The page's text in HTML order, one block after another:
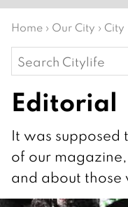
Home › Our City › City
Search
for:
Editorial
It was supposed
of our
and about those